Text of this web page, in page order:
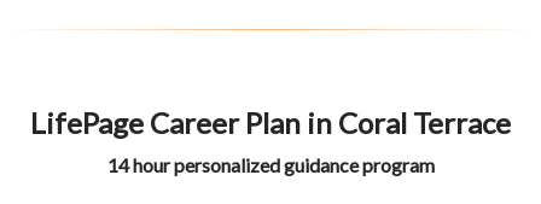
LifePage Career Plan in Coral Terrace
14 hour personalized guidance program